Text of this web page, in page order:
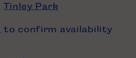
Tinley Park
to confirm availability